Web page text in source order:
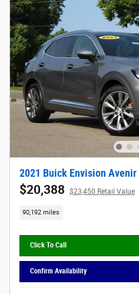
2021 Buick Envision Avenir
$20,388 $23,450 Retail Value
90,192 miles
Click To Call
Confirm Availability